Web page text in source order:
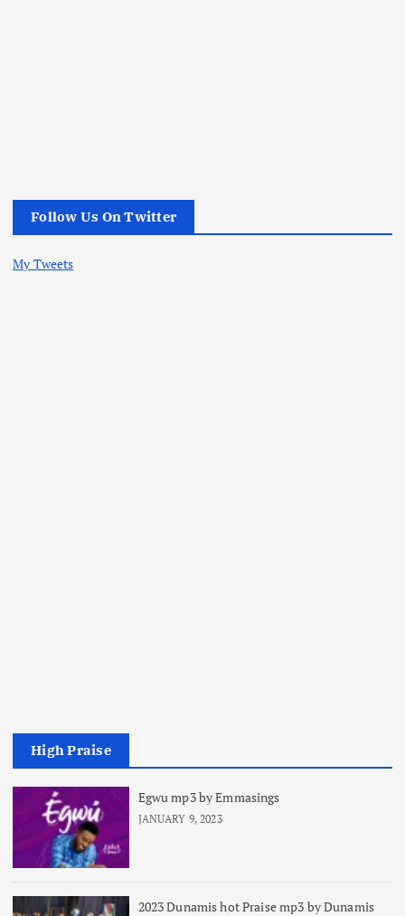
Follow Us On Twitter
My Tweets
High Praise
Egwu mp3 by Emmasings
JANUARY 9, 2023
2023 Dunamis hot Praise mp3 by Dunamis